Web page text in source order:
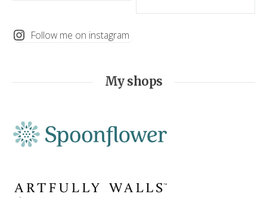
Follow me on instagram
My shops